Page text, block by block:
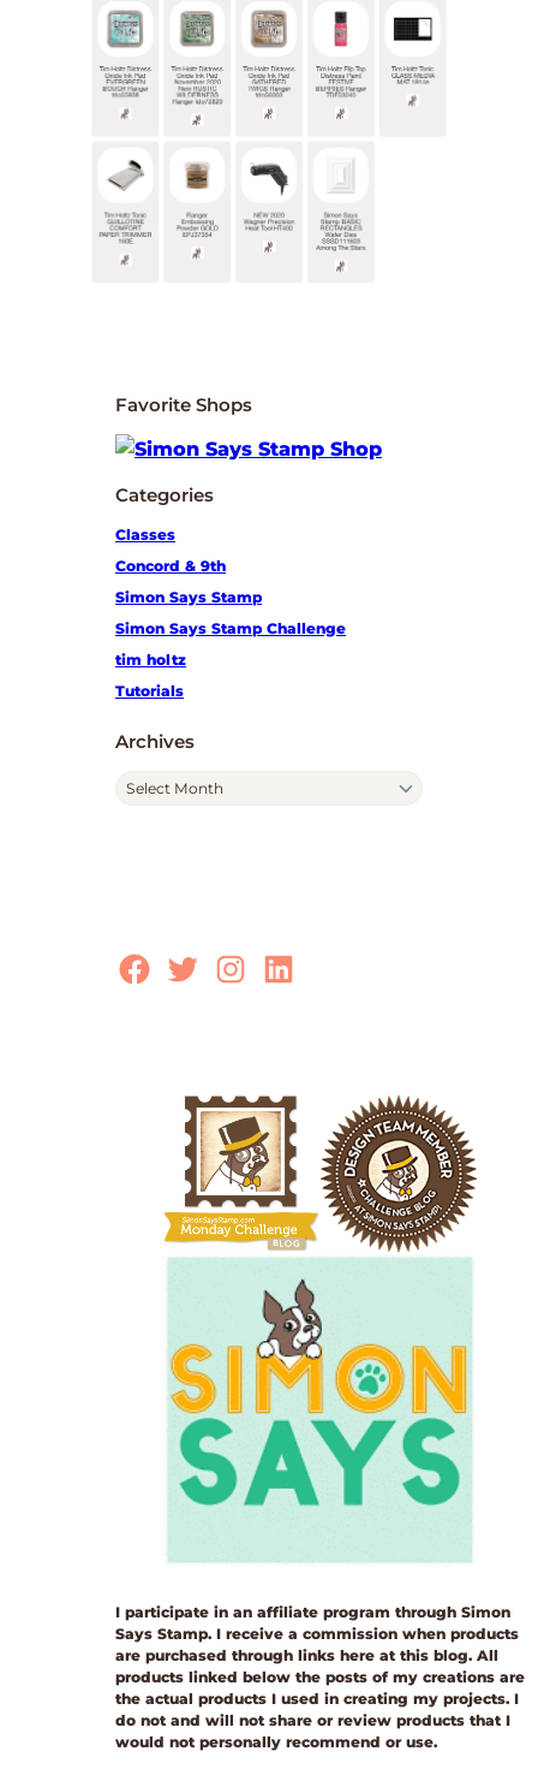
Favorite Shops
Categories
Classes
Concord & 9th
Simon Says Stamp
Simon Says Stamp Challenge
tim holtz
Tutorials
Archives
e
Facebook
Twitter
Instagram
LinkedIn
I participate in an affiliate program through Simon
Says Stamp. I receive a commission when products
are purchased through links here at this blog. All
products linked below the posts of my creations are
the actual products I used in creating my projects. I
do not and will not share or review products that I
would not personally recommend or use.